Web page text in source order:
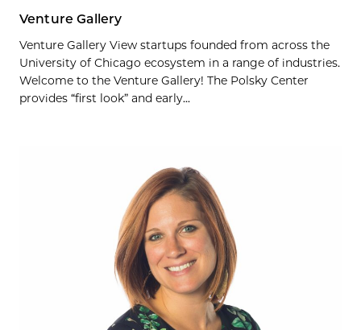
Venture Gallery
Venture Gallery View startups founded from across the
University of Chicago ecosystem in a range of industries.
Welcome to the Venture Gallery! The Polsky Center
provides “first look” and early...